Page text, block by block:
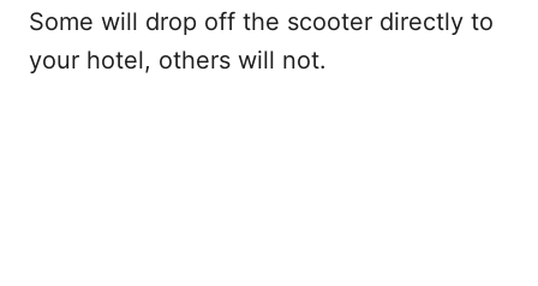
Some will drop off the scooter directly to
your hotel, others will not.